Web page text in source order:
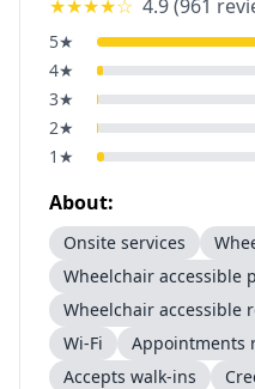
★★★★☆ 4.9(961
5★
4★
3★
2★
1 ★
About:
Onsite services
Wheelchair accessible
Wheelchair accessible
Wi-Fi
Appointments
Accepts walk-ins